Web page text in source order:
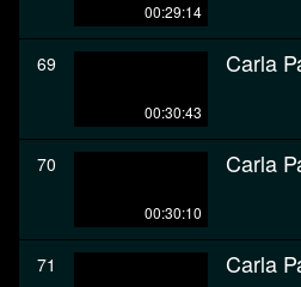
00:29:14
69
00:30:43
Carla
70
00:30:10
Carla
71 Carla